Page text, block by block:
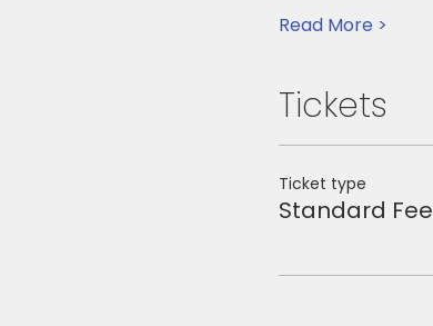
Read More >
Tickets
Ticket type
Standard Fee